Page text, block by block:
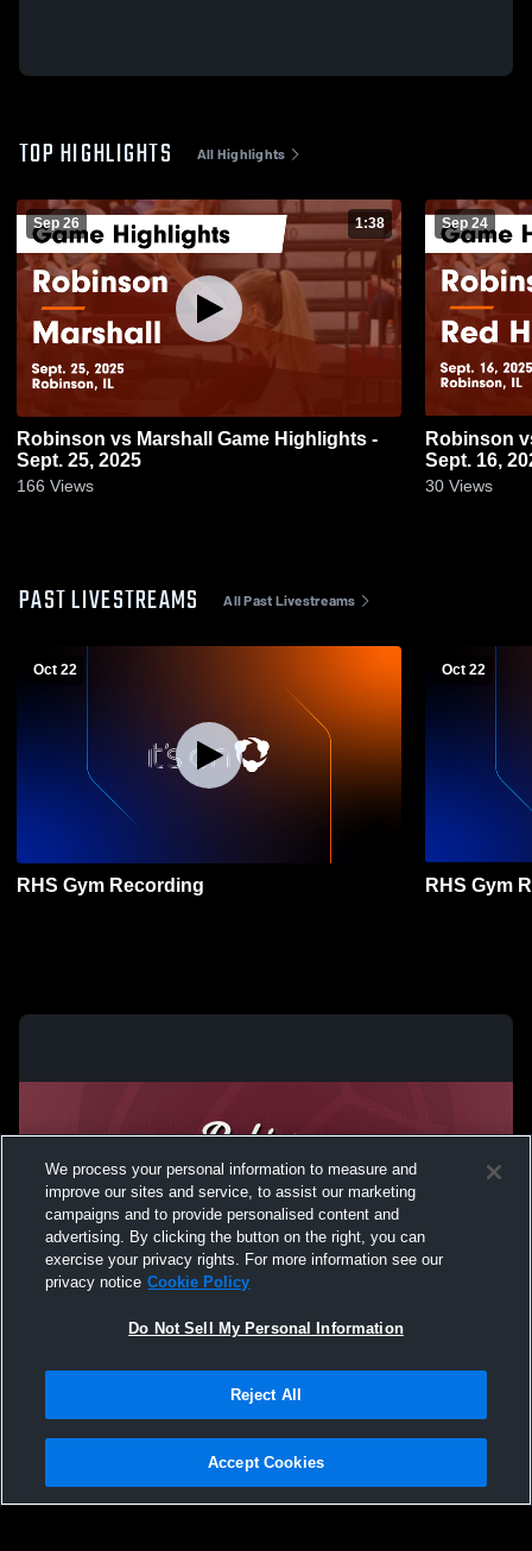
TOP HIGHLIGHTS All Highlights
Sep 26 1:38
Robinson vs Marshall Game Highlights -
Sept. 25, 2025
166 Views
Sep 24
Robinson vs Red Hill Game Highlights -
Sept. 16,
30 Views
PAST LIVESTREAMS All Past Livestreams
Oct 22
RHS Gym Recording
Oct 22
RHS Gym
Not Sell My Personal Information |Cookies
Hudl is a product and service of Agile Sports Technologies, Inc. All text and design
We process your personal information to measure and
improve our sites and service, to assist our marketing
campaigns and to provide personalised content and
advertising. By clicking the button on the right, you can
exercise your privacy rights. For more information see our
privacy notice Cookie Policy
Do Not Sell My Personal Information
Reject All
Accept Cookies